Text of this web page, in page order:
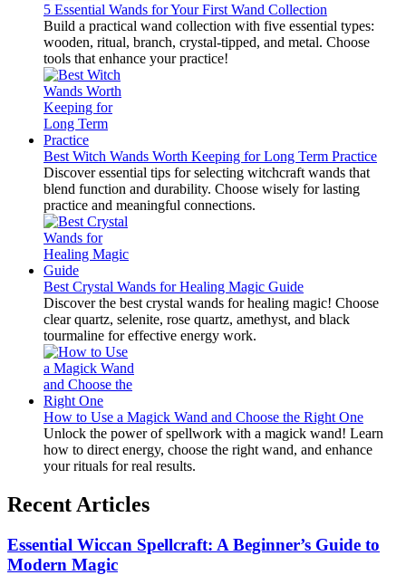
5 Essential Wands for Your First Wand Collection
Build a practical wand collection with five essential types:
wooden, ritual, branch, crystal-tipped, and metal. Choose
tools that enhance your practice!
Best Witch Wands Worth Keeping for Long Term Practice
Discover essential tips for selecting witchcraft wands that
blend function and durability. Choose wisely for lasting
practice and meaningful connections.
Best Crystal Wands for Healing Magic Guide
Discover the best crystal wands for healing magic! Choose
clear quartz, selenite, rose quartz, amethyst, and black
tourmaline for effective energy work.
How to Use a Magick Wand and Choose the Right One
Unlock the power of spellwork with a magick wand! Learn
how to direct energy, choose the right wand, and enhance
your rituals for real results.
Recent Articles
Essential Wiccan Spellcraft: A Beginner’s Guide to
Modern Magic